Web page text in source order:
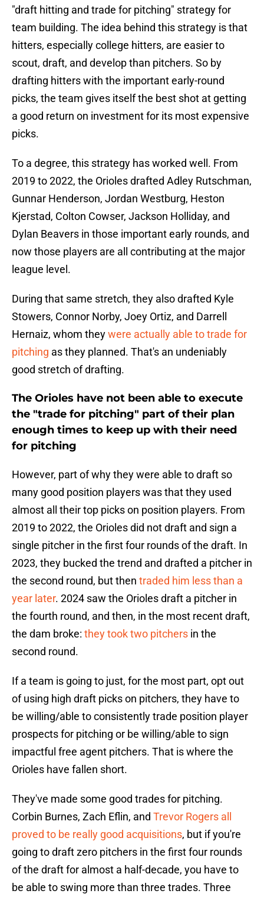
"draft hitting and trade for pitching" strategy for
team building. The idea behind this strategy is that
hitters, especially college hitters, are easier to
scout, draft, and develop than pitchers. So by
drafting hitters with the important early-round
picks, the team gives itself the best shot at getting
a good return on investment for its most expensive
picks.
To a degree, this strategy has worked well. From
2019 to 2022, the Orioles drafted Adley Rutschman,
Gunnar Henderson, Jordan Westburg, Heston
Kjerstad, Colton Cowser, Jackson Holliday, and
Dylan Beavers in those important early rounds, and
now those players are all contributing at the major
league level.
During that same stretch, they also drafted Kyle
Stowers, Connor Norby, Joey Ortiz, and Darrell
Hernaiz, whom theywere actually able to trade for
pitching as they planned. That's an undeniably
good stretch of drafting.
The Orioles have not been able to execute
the "trade for pitching" part of their plan
enough times to keep up with their need
for pitching
However, part of why they were able to draft so
many good position players was that they used
almost all their top picks on position players. From
2019 to 2022, the Orioles did not draft and sign a
single pitcher in the first four rounds of the draft. In
2023, they bucked the trend and drafted a pitcher in
the second round, but then traded him less than a
year later. 2024 saw the Orioles draft a pitcher in
the fourth round, and then, in the most recent draft,
the dam broke: they took two pitchers in the
second round.
If a team is going to just, for the most part, opt out
of using high draft picks on pitchers, they have to
be willing/able to consistently trade position player
prospects for pitching or be willing/able to sign
impactful free agent pitchers. That is where the
Orioles have fallen short.
They've made some good trades for pitching.
Corbin Burnes, Zach Eflin, and Trevor Rogers all
proved to be really good acquisitions, but if you're
going to draft zero pitchers in the first four rounds
of the draft for almost a half-decade, you have to
be able to swing more than three trades. Three